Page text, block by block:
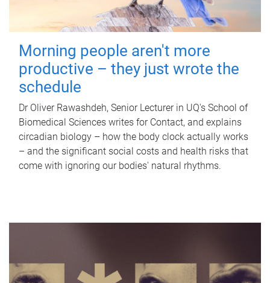
Morning people aren't more
productive – they just wrote the
schedule
Dr Oliver Rawashdeh, Senior Lecturer in UQ's School of
Biomedical Sciences writes for Contact, and explains
circadian biology – how the body clock actually works
– and the significant social costs and health risks that
come with ignoring our bodies' natural rhythms.